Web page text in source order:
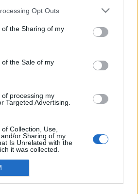
app uses one or more Google
or usage behaviour. You may click to
to Google and its third-party tags to
specified purposes in below Google
Opt Outs
the Sharing of my
the Sale of my
processing my
Targeted Advertising.
Collection, Use,
or Sharing of my
Is Unrelated with the
it was collected.
fáradt vagy,
járkálsz - Rec.hu
04.
fiúkra vadásznak, de nem
csiga kovászos uborkával. Egy
naplója. Álmomban
A fejlődést lehetetlen mérni.
trópusi zivatar, másvilági
Semmi túlvállalás! A